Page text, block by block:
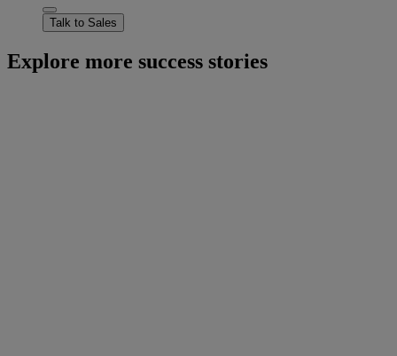
Talk to Sales
Explore more success stories